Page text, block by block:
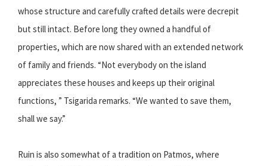
whose structure and carefully crafted details were decrepit
but still intact. Before long they owned a handful of
properties, which are now shared with an extended network
of family and friends. “Not everybody on the island
appreciates these houses and keeps up their original
functions, ” Tsigarida remarks. “We wanted to save them,
shall we say.”
Ruin is also somewhat of a tradition on Patmos, where